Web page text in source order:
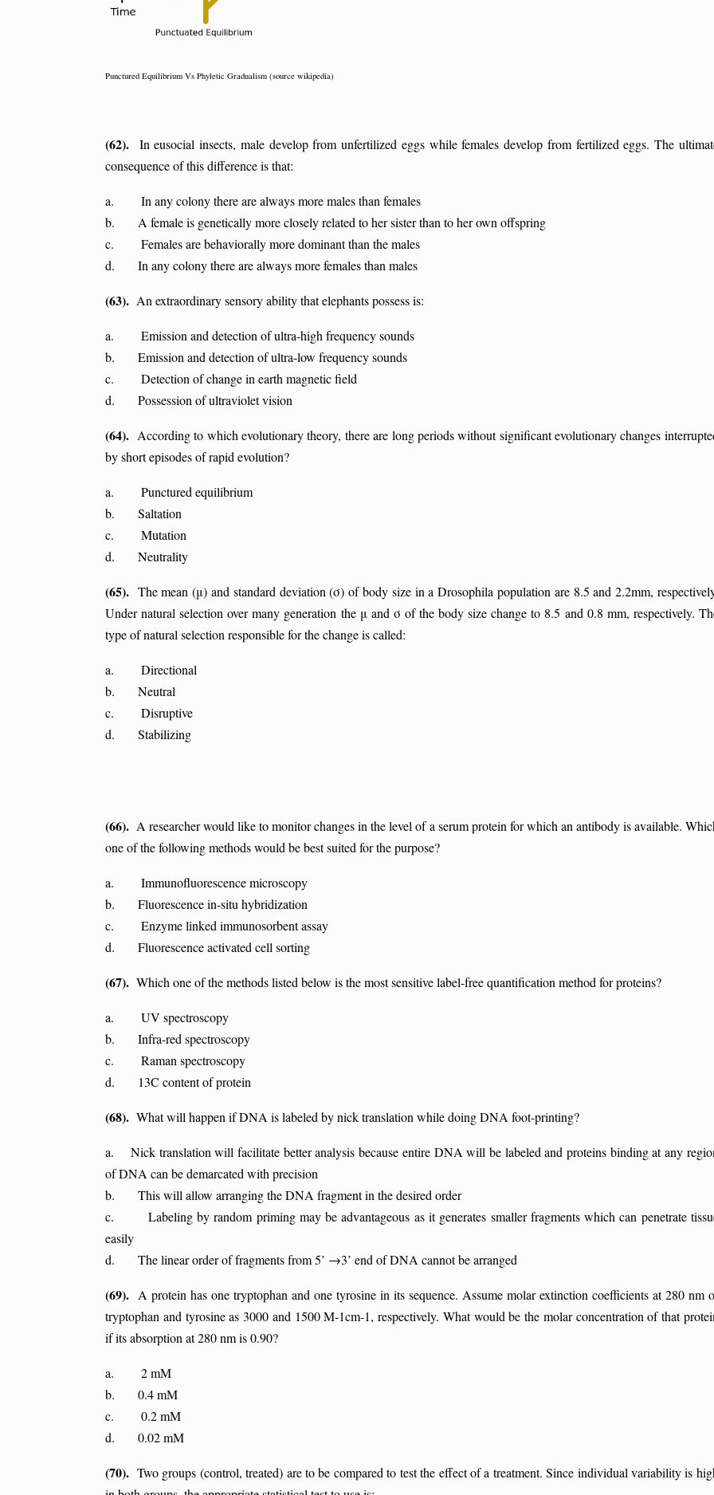
Punctured Equilibrium Vs Phyletic Gradualism (source wikipedia)
(62). In eusocial insects, male develop from unfertilized eggs while females develop from fertilized eggs. The
consequence of this difference is that:
a. In any colony there are always more males than females
b. A female is genetically more closely related to her sister than to her own offspring
c. Females are behaviorally more dominant than the males
d. In any colony there are always more females than males
(63). An extraordinary sensory ability that elephants possess is:
a. Emission and detection of ultra-high frequency sounds
b. Emission and detection of ultra-low frequency sounds
c. Detection of change in earth magnetic field
d. Possession of ultraviolet vision
(64). According to which evolutionary theory, there are long periods without significant evolutionary changes
by short episodes of rapid evolution?
a. Punctured equilibrium
b. Saltation
c. Mutation
d. Neutrality
(65). The mean (μ) and standard deviation (σ) of body size in a Drosophila population are 8.5 and 2.2mm,
Under natural selection over many generation the μ and σ of the body size change to 8.5 and 0.8 mm, respectively.
type of natural selection responsible for the change is called:
a. Directional
b. Neutral
c. Disruptive
d. Stabilizing
(66). A researcher would like to monitor changes in the level of a serum protein for which an antibody is available.
one of the following methods would be best suited for the purpose?
a. Immunofluorescence microscopy
b. Fluorescence in-situ hybridization
c. Enzyme linked immunosorbent assay
d. Fluorescence activated cell sorting
(67). Which one of the methods listed below is the most sensitive label-free quantification method for proteins?
a. UV spectroscopy
b. Infra-red spectroscopy
c. Raman spectroscopy
d. 13C content of protein
(68). What will happen if DNA is labeled by nick translation while doing DNA foot-printing?
a. Nick translation will facilitate better analysis because entire DNA will be labeled and proteins binding at any
of DNA can be demarcated with precision
b. This will allow arranging the DNA fragment in the desired order
c. Labeling by random priming may be advantageous as it generates smaller fragments which can penetrate
easily
d. The linear order of fragments from 5’ →3’ end of DNA cannot be arranged
(69). A protein has one tryptophan and one tyrosine in its sequence. Assume molar extinction coefficients at 280 nm
tryptophan and tyrosine as 3000 and 1500 M-1cm-1, respectively. What would be the molar concentration of that
if its absorption at 280 nm is 0.90?
a. 2 mM
b. 0.4 mM
c. 0.2 mM
d. 0.02 mM
(70). Two groups (control, treated) are to be compared to test the effect of a treatment. Since individual variability is